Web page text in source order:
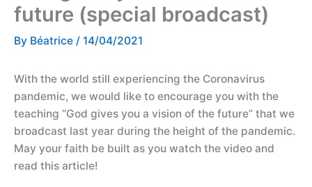
future (special broadcast)
By Béatrice / 14/04/2021
With the world still experiencing the Coronavirus
pandemic, we would like to encourage you with the
teaching “God gives you a vision of the future” that we
broadcast last year during the height of the pandemic.
May your faith be built as you watch the video and
read this article!